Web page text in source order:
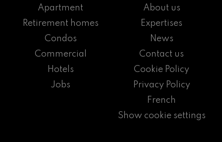
Apartment
Retirement homes
Condos
Commercial
Hotels
Jobs
About us
Expertises
News
Contact us
Cookie Policy
Privacy Policy
French
Show cookie settings